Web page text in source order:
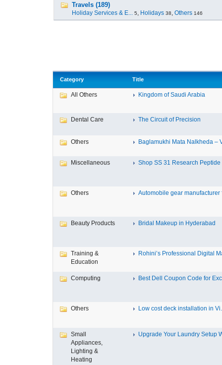
Travels (189)
Holiday Services & E... 5, Holidays 38, Others 146
Category Title
All Others Kingdom of Saudi Arabia
Dental Care The Circuit of Precision
Others Baglamukhi Mata Nalkheda –
Miscellaneous Shop SS 31 Research Peptide
Others Automobile gear manufacturer
Beauty Products Bridal Makeup in Hyderabad
Training &
Education
Rohini’s Professional Digital
Computing Best Dell Coupon Code for
Others Low cost deck installation in
Small
Appliances,
Lighting &
Heating
Upgrade Your Laundry Setup